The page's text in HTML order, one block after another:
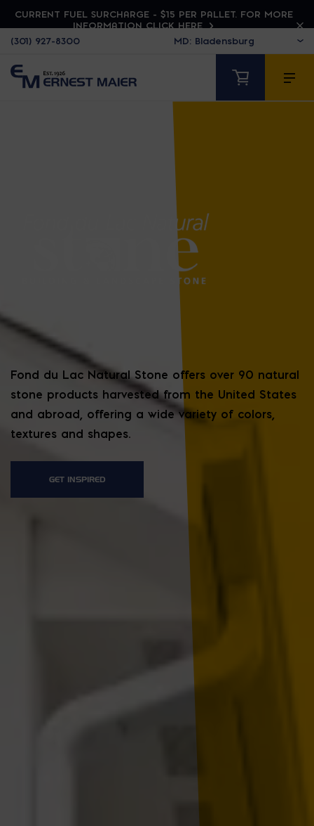
CURRENT FUEL SURCHARGE - $15 PER PALLET. FOR MORE
INFORMATION CLICK HERE
(301) 927-8300
FOND DU LAC
Fond du Lac Natural Stone offers over 90 natural
stone products harvested from the United States
and abroad, offering a wide variety of colors,
textures and shapes.
GET INSPIRED